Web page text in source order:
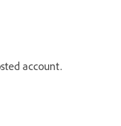
account.